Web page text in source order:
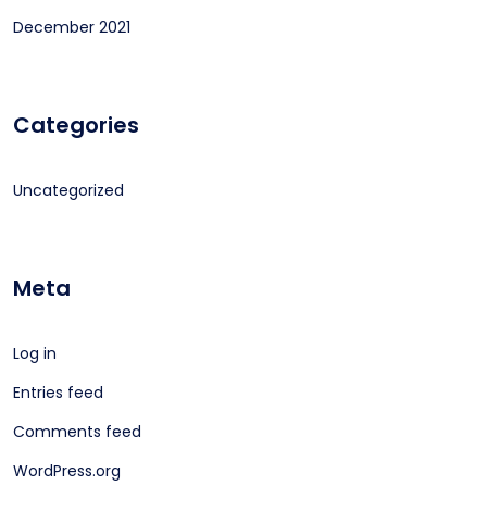
December 2021
Categories
Uncategorized
Meta
Log in
Entries feed
Comments feed
WordPress.org